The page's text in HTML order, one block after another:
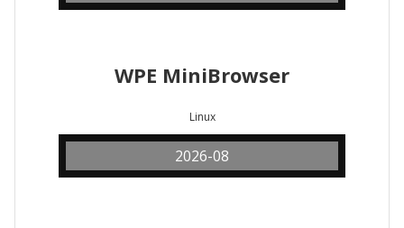
WPE MiniBrowser
Linux
2026-08